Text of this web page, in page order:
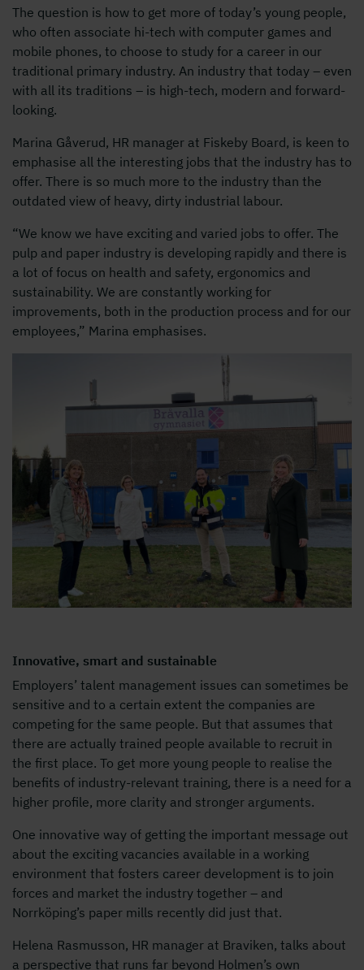
The question is how to get more of today’s young people,
who often associate hi-tech with computer games and
mobile phones, to choose to study for a career in our
traditional primary industry. An industry that today – even
with all its traditions – is high-tech, modern and forward-
looking.
Marina Gåverud, HR manager at Fiskeby Board, is keen to
emphasise all the interesting jobs that the industry has to
offer. There is so much more to the industry than the
outdated view of heavy, dirty industrial labour.
“We know we have exciting and varied jobs to offer. The
pulp and paper industry is developing rapidly and there is
a lot of focus on health and safety, ergonomics and
sustainability. We are constantly working for
improvements, both in the production process and for our
employees,” Marina emphasises.
Innovative, smart and sustainable
Employers’ talent management issues can sometimes be
sensitive and to a certain extent the companies are
competing for the same people. But that assumes that
there are actually trained people available to recruit in
the first place. To get more young people to realise the
benefits of industry-relevant training, there is a need for a
higher profile, more clarity and stronger arguments.
One innovative way of getting the important message out
about the exciting vacancies available in a working
environment that fosters career development is to join
forces and market the industry together – and
Norrköping’s paper mills recently did just that.
Helena Rasmusson, HR manager at Braviken, talks about
a perspective that runs far beyond Holmen’s own